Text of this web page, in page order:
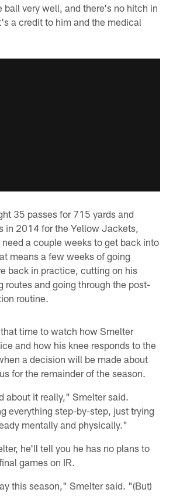
ball very well, and there's no hitch in
a credit to him and the medical
35 passes for 715 yards and
in 2014 for the Yellow Jackets,
a couple weeks to get back into
means a few weeks of going
back in practice, cutting on his
routes and going through the post-
routine.
time to watch how Smelter
and how his knee responds to the
a decision will be made about
for the remainder of the season.
about it really," Smelter said.
everything step-by-step, just trying
mentally and physically."
he'll tell you he has no plans to
games on IR.
this season," Smelter said. "(But)